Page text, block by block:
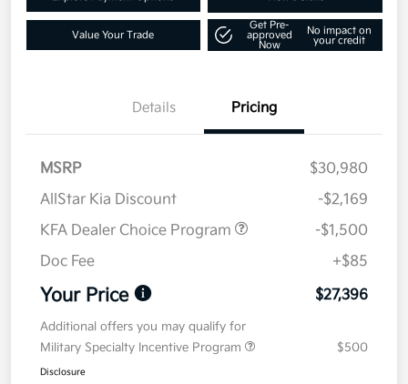
Value Your Trade
Get Pre-
approved
Now
No impact on
your credit
Details Pricing
MSRP
$30,980
AllStar Kia Discount
-$2,169
KFA Dealer Choice Program
-$1,500
Doc Fee
+$85
Your Price $27,396
Additional offers you may qualify for
Military Specialty Incentive Program
$500
Disclosure